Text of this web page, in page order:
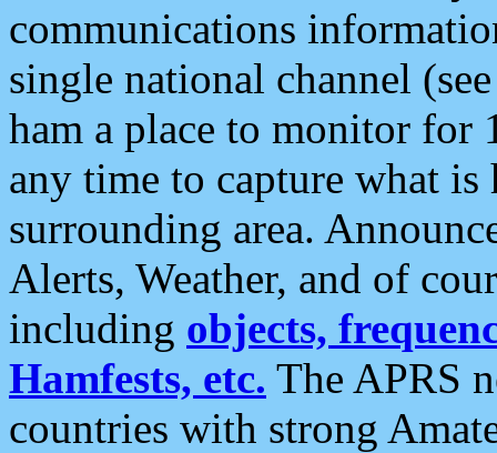
communications
single national channel
ham a place to monitor for
any time to capture what
surrounding area.
Alerts, Weather, and of
including objects,
Hamfests, etc. The APRS
countries with strong